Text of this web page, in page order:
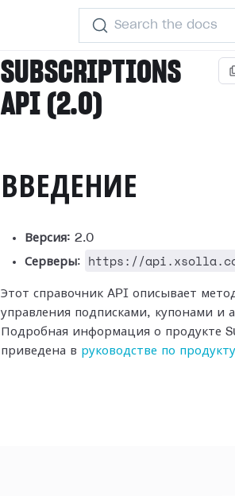
Search the docs
SUBSCRIPTIONS
API (2.0)
ВВЕДЕНИЕ
Версия: 2.0
Серверы: https://
Этот справочник API описывает
управления подписками, купонами и
Подробная информация о продукте
приведена в руководстве по продукту